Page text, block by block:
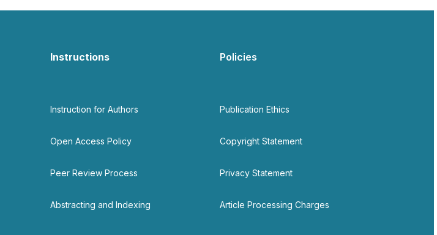
Instructions
Instruction for Authors
Open Access Policy
Peer Review Process
Abstracting and Indexing
Policies
Publication Ethics
Copyright Statement
Privacy Statement
Article Processing Charges